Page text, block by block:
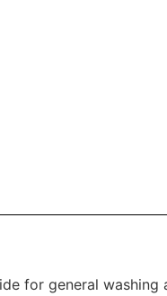
for general washing